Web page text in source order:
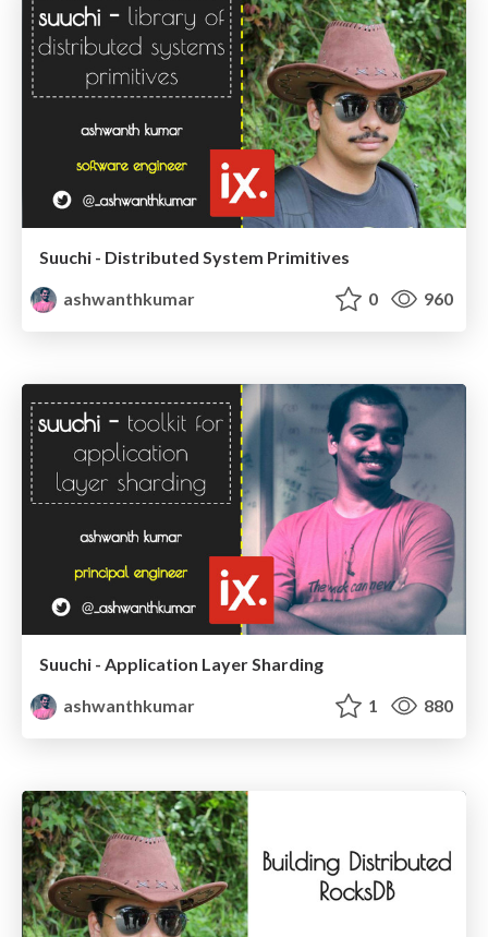
Suuchi - Distributed System Primitives
ashwanthkumar
0 960
Suuchi - Application Layer Sharding
ashwanthkumar
1 880